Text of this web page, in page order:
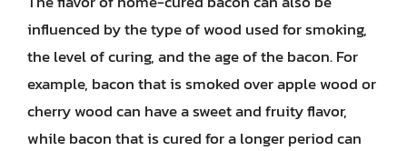
influenced by the type of wood used for smoking,
the level of curing, and the age of the bacon. For
example, bacon that is smoked over apple wood or
cherry wood can have a sweet and fruity flavor,
while bacon that is cured for a longer period can